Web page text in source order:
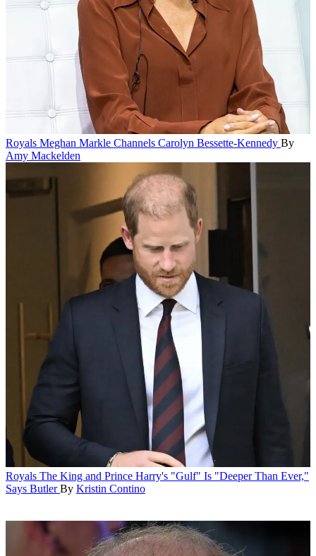
Royals Meghan Markle Channels Carolyn Bessette-Kennedy By
Amy Mackelden
Royals The King and Prince Harry's "Gulf" Is "Deeper Than Ever,"
Says Butler By Kristin Contino